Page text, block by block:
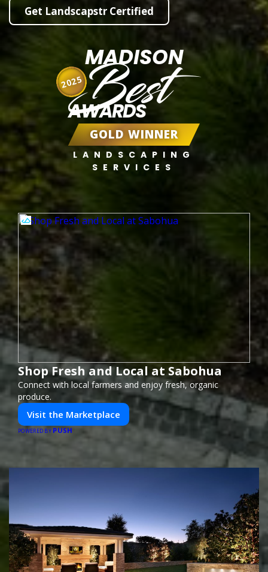
Get Landscapstr Certified
MADISON
Best
AWARDS
GOLD WINNER
LANDSCAPING
SERVICES
2025
Shop Fresh and Local at Sabohua
Connect with local farmers and enjoy fresh, organic
produce.
Visit the Marketplace
POWERED BY PUSH